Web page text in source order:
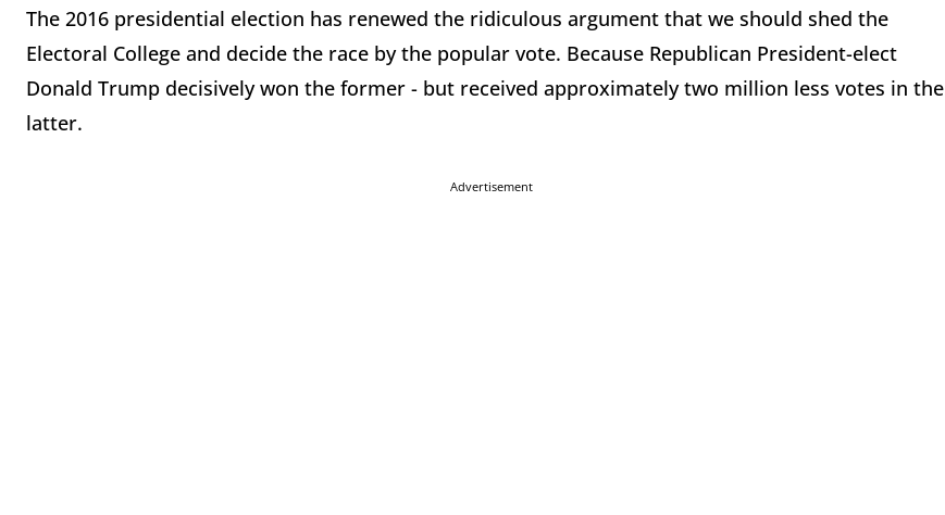
The 2016 presidential election has renewed the ridiculous argument that we should shed the
Electoral College and decide the race by the popular vote. Because Republican President-elect
Donald Trump decisively won the former - but received approximately two million less votes in the
latter.
Advertisement